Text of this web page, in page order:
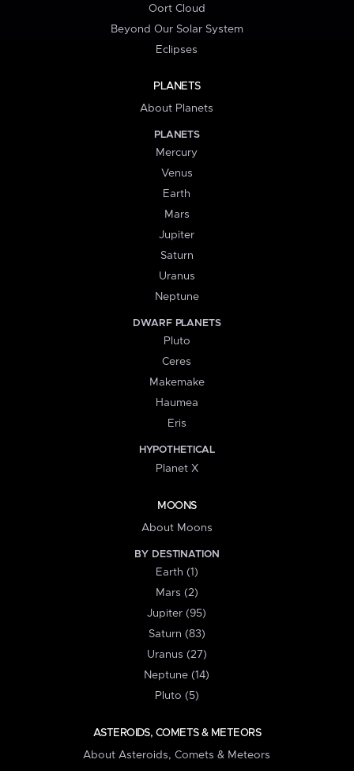
Oort Cloud
Beyond Our Solar System
Eclipses
PLANETS
About Planets
PLANETS
Mercury
Venus
Earth
Mars
Jupiter
Saturn
Uranus
Neptune
DWARF PLANETS
Pluto
Ceres
Makemake
Haumea
Eris
HYPOTHETICAL
Planet X
MOONS
About Moons
BY DESTINATION
Earth (1)
Mars (2)
Jupiter (95)
Saturn (83)
Uranus (27)
Neptune (14)
Pluto (5)
ASTEROIDS, COMETS & METEORS
About Asteroids, Comets & Meteors